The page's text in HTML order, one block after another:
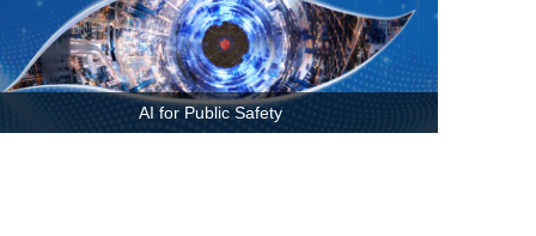
AI for Public Safety